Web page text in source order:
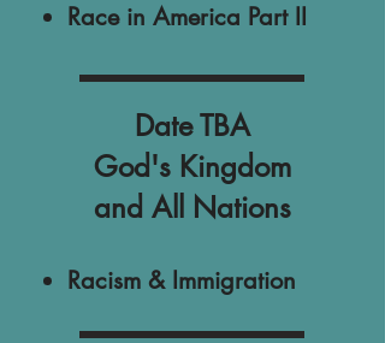
Race in America Part II
Date TBA
God's Kingdom
and All Nations
Racism & Immigration